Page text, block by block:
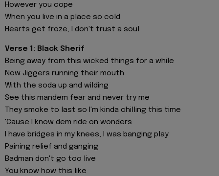
However you cope
When you live in a place so cold
Hearts get froze, I don't trust a soul
Verse 1: Black Sherif
Being away from this wicked things for a while
Now Jiggers running their mouth
With the soda up and wilding
See this mandem fear and never try me
They smoke to last so I'm kinda chilling this time
'Cause I know dem ride on wonders
I have bridges in my knees, I was banging play
Paining relief and ganging
Badman don't go too live
You know how this like